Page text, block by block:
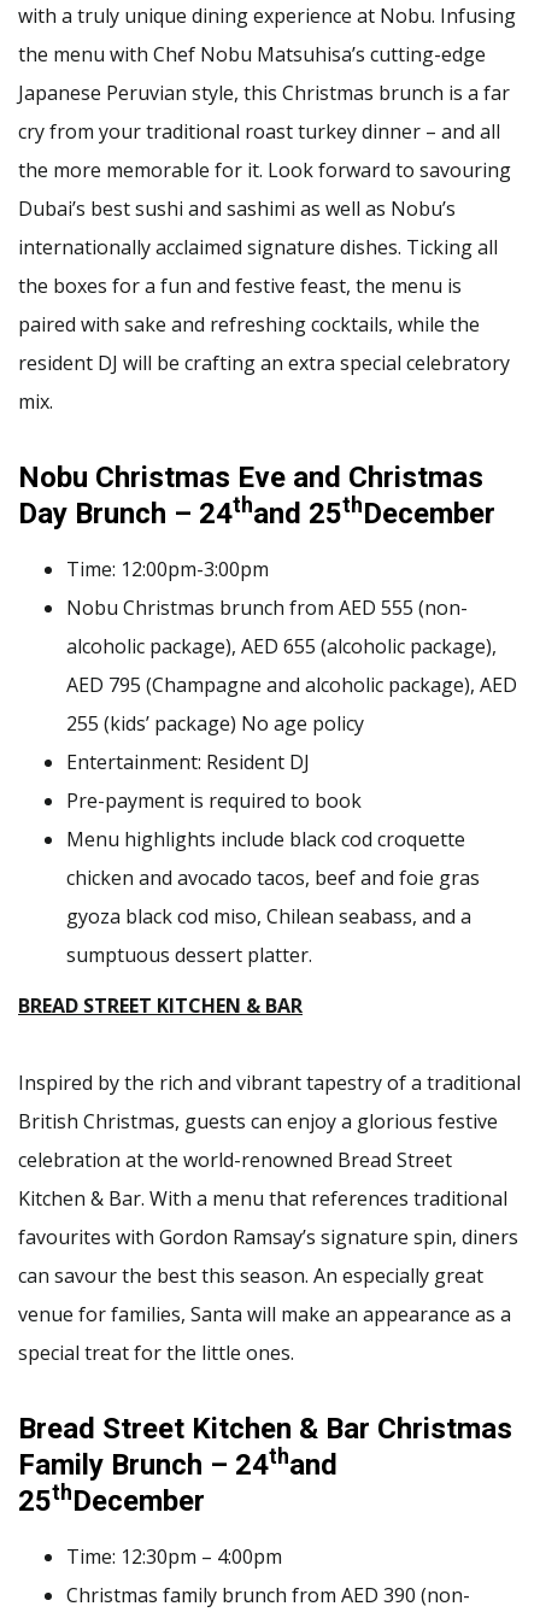
with a truly unique dining experience at Nobu. Infusing
the menu with Chef Nobu Matsuhisa’s cutting-edge
Japanese Peruvian style, this Christmas brunch is a far
cry from your traditional roast turkey dinner – and all
the more memorable for it. Look forward to savouring
Dubai’s best sushi and sashimi as well as Nobu’s
internationally acclaimed signature dishes. Ticking all
the boxes for a fun and festive feast, the menu is
paired with sake and refreshing cocktails, while the
resident DJ will be crafting an extra special celebratory
mix.
Nobu Christmas Eve and Christmas
Day Brunch – 24thand 25thDecember
Time: 12:00pm-3:00pm
Nobu Christmas brunch from AED 555 (non-
alcoholic package), AED 655 (alcoholic package),
AED 795 (Champagne and alcoholic package), AED
255 (kids’ package) No age policy
Entertainment: Resident DJ
Pre-payment is required to book
Menu highlights include black cod croquette
chicken and avocado tacos, beef and foie gras
gyoza black cod miso, Chilean seabass, and a
sumptuous dessert platter.
BREAD STREET KITCHEN & BAR
Inspired by the rich and vibrant tapestry of a traditional
British Christmas, guests can enjoy a glorious festive
celebration at the world-renowned Bread Street
Kitchen & Bar. With a menu that references traditional
favourites with Gordon Ramsay’s signature spin, diners
can savour the best this season. An especially great
venue for families, Santa will make an appearance as a
special treat for the little ones.
Bread Street Kitchen & Bar Christmas
Family Brunch – 24thand
25thDecember
Time: 12:30pm – 4:00pm
Christmas family brunch from AED 390 (non-